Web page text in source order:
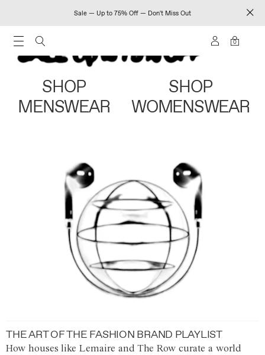
Sale — Up to 75% Off — Don't Miss Out
0
SHOP
MENSWEAR
SHOP
WOMENSWEAR
THE ART OF THE FASHION BRAND PLAYLIST
How houses like Lemaire and The Row curate a world